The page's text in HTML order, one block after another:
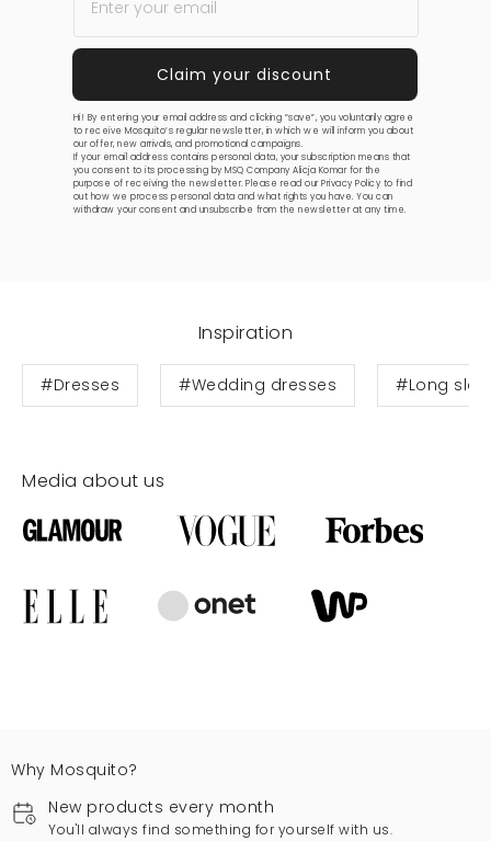
Hi! By entering your email address and clicking “save”, you voluntarily agree
to receive Mosquito’s regular newsletter, in which we will inform you about
our offer, new arrivals, and promotional campaigns.
If your email address contains personal data, your subscription means that
you consent to its processing by MSQ Company Alicja Komar for the
purpose of receiving the newsletter. Please read ourPrivacy Policy to find
out how we process personal data and what rights you have. You can
withdraw your consent and unsubscribe from the newsletter at any time.
Inspiration
#Dresses #Wedding dresses #Long
Media about us
Why Mosquito?
New products every month
You'll always find something for yourself with us.